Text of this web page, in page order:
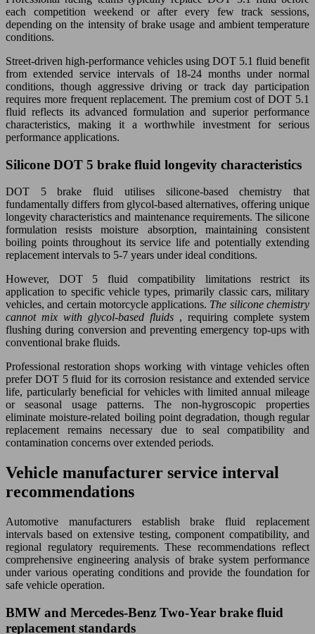
each competition weekend or after every few track sessions,
depending on the intensity of brake usage and ambient temperature
conditions.
Street-driven high-performance vehicles using DOT 5.1 fluid benefit
from extended service intervals of 18-24 months under normal
conditions, though aggressive driving or track day participation
requires more frequent replacement. The premium cost of DOT 5.1
fluid reflects its advanced formulation and superior performance
characteristics, making it a worthwhile investment for serious
performance applications.
Silicone DOT 5 brake fluid longevity characteristics
DOT 5 brake fluid utilises silicone-based chemistry that
fundamentally differs from glycol-based alternatives, offering unique
longevity characteristics and maintenance requirements. The silicone
formulation resists moisture absorption, maintaining consistent
boiling points throughout its service life and potentially extending
replacement intervals to 5-7 years under ideal conditions.
However, DOT 5 fluid compatibility limitations restrict its
application to specific vehicle types, primarily classic cars, military
vehicles, and certain motorcycle applications. The silicone chemistry
cannot mix with glycol-based fluids , requiring complete system
flushing during conversion and preventing emergency top-ups with
conventional brake fluids.
Professional restoration shops working with vintage vehicles often
prefer DOT 5 fluid for its corrosion resistance and extended service
life, particularly beneficial for vehicles with limited annual mileage
or seasonal usage patterns. The non-hygroscopic properties
eliminate moisture-related boiling point degradation, though regular
replacement remains necessary due to seal compatibility and
contamination concerns over extended periods.
Vehicle manufacturer service interval
recommendations
Automotive manufacturers establish brake fluid replacement
intervals based on extensive testing, component compatibility, and
regional regulatory requirements. These recommendations reflect
comprehensive engineering analysis of brake system performance
under various operating conditions and provide the foundation for
safe vehicle operation.
BMW and Mercedes-Benz Two-Year brake fluid
replacement standards